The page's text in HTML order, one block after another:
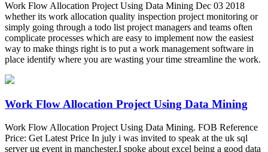
Work Flow Allocation Project Using Data Mining Dec 03 2018
whether its work allocation quality inspection project monitoring or
simply going through a todo list project managers and teams often
complicate processes which are easy to implement now the easiest
way to make things right is to put a work management software in
place identify where you are wasting your time streamline the work.
Work Flow Allocation Project Using Data Mining
Work Flow Allocation Project Using Data Mining. FOB Reference
Price: Get Latest Price In july i was invited to speak at the uk sql
server ug event in manchester.I spoke about excel being a good data